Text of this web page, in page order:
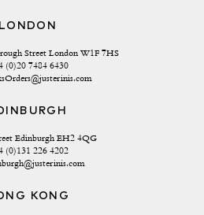
LONDON
Street London W1F 7HS
(0)20 7484 6430
Edinburgh EH2 4QG
(0)131 226 4202
KONG